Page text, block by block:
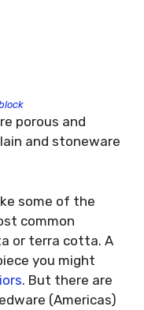
porous and
and stoneware
some of the
common
or terra cotta. A
you might
. But there are
(Americas)